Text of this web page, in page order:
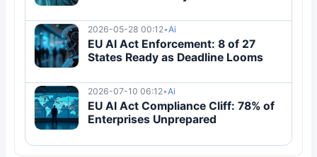
2026-05-28 00:12•Ai
EU AI Act Enforcement: 8 of 27
States Ready as Deadline Looms
2026-07-10 06:12•Ai
EU AI Act Compliance Cliff: 78% of
Enterprises Unprepared